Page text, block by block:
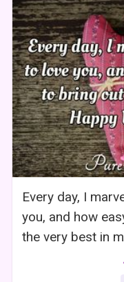
Every day, I
you, and how
the very best in